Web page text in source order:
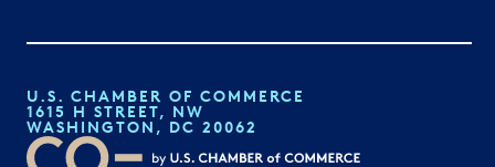
U.S. CHAMBER OF COMMERCE
1615 H STREET, NW
WASHINGTON, DC 20062